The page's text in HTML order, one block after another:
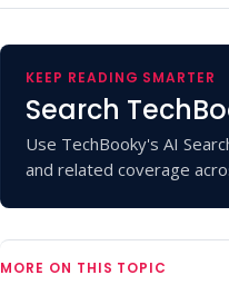
KEEP READING SMARTER
Search
Use TechBooky's AI
and related coverage
MORE ON THIS TOPIC